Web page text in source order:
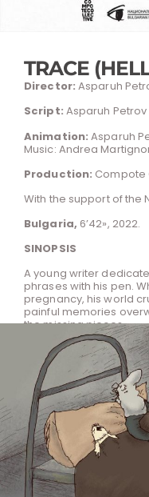
TRACE
Director: Asparuh
Script: Asparuh Petrov
Animation: Asparuh
Music: Andrea
Production: Compote
With the support of the
Bulgaria, 6’42», 2022.
SINOPSIS
A young writer
phrases with his pen.
pregnancy, his world
painful memories
the missing pieces.